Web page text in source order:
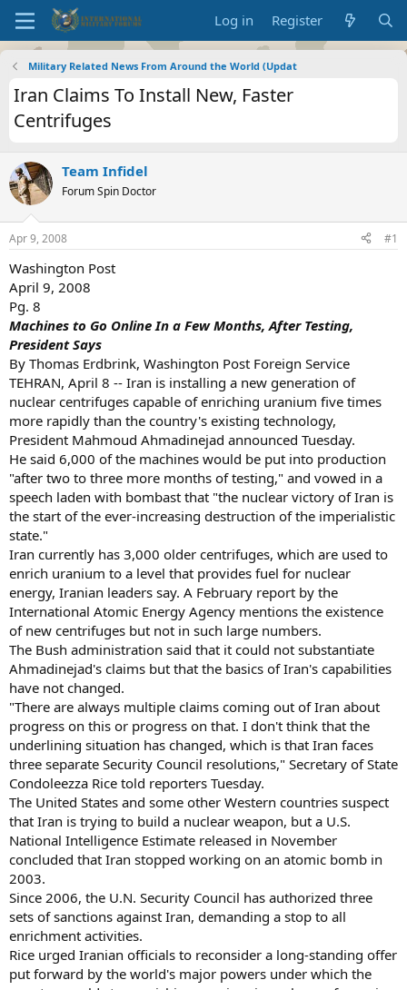
Log in Register
Military Related News From Around the World (Updat
Iran Claims To Install New, Faster
Centrifuges
Team Infidel
Forum Spin Doctor
Apr 9, 2008 #1
Washington Post
April 9, 2008
Pg. 8
Machines to Go Online In a Few Months, After Testing,
President Says
By Thomas Erdbrink, Washington Post Foreign Service
TEHRAN, April 8 -- Iran is installing a new generation of
nuclear centrifuges capable of enriching uranium five times
more rapidly than the country's existing technology,
President Mahmoud Ahmadinejad announced Tuesday.
He said 6,000 of the machines would be put into production
"after two to three more months of testing," and vowed in a
speech laden with bombast that "the nuclear victory of Iran is
the start of the ever-increasing destruction of the imperialistic
state."
Iran currently has 3,000 older centrifuges, which are used to
enrich uranium to a level that provides fuel for nuclear
energy, Iranian leaders say. A February report by the
International Atomic Energy Agency mentions the existence
of new centrifuges but not in such large numbers.
The Bush administration said that it could not substantiate
Ahmadinejad's claims but that the basics of Iran's capabilities
have not changed.
"There are always multiple claims coming out of Iran about
progress on this or progress on that. I don't think that the
underlining situation has changed, which is that Iran faces
three separate Security Council resolutions," Secretary of State
Condoleezza Rice told reporters Tuesday.
The United States and some other Western countries suspect
that Iran is trying to build a nuclear weapon, but a U.S.
National Intelligence Estimate released in November
concluded that Iran stopped working on an atomic bomb in
2003.
Since 2006, the U.N. Security Council has authorized three
sets of sanctions against Iran, demanding a stop to all
enrichment activities.
Rice urged Iranian officials to reconsider a long-standing offer
put forward by the world's major powers under which the